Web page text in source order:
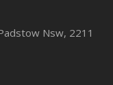
Nsw, 2211